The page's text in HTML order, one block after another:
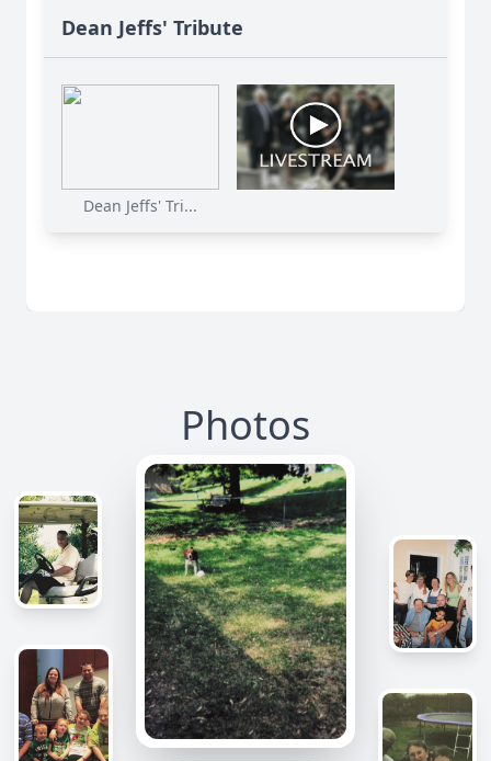
Dean Jeffs' Tribute
Dean Jeffs' Tri...
Photos